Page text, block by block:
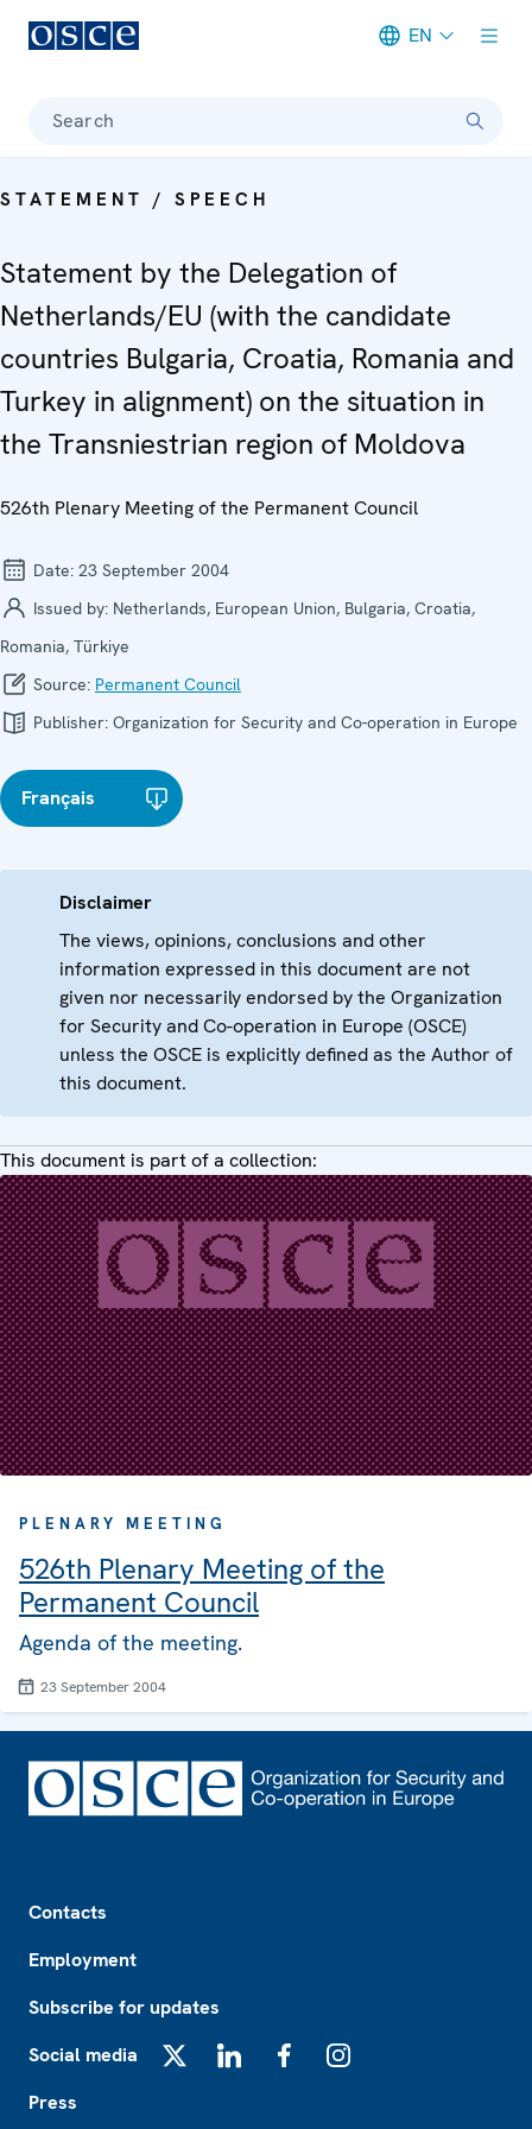
EN
Search
STATEMENT / SPEECH
Statement by the Delegation of
Netherlands/EU (with the candidate
countries Bulgaria, Croatia, Romania and
Turkey in alignment) on the situation in
the Transniestrian region of Moldova
526th Plenary Meeting of the Permanent Council
Date: 23 September 2004
Issued by: Netherlands, European Union, Bulgaria, Croatia,
Romania, Türkiye
Source: Permanent Council
Publisher: Organization for Security and Co-operation in Europe
Français
Disclaimer
The views, opinions, conclusions and other
information expressed in this document are not
given nor necessarily endorsed by the Organization
for Security and Co-operation in Europe (OSCE)
unless the OSCE is explicitly defined as the Author of
this document.
This document is part of a collection:
PLENARY MEETING
526th Plenary Meeting of the
Permanent Council
Agenda of the meeting.
23 September 2004
Contacts
Employment
Subscribe for updates
Social media
Press